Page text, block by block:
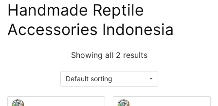
Handmade Reptile
Accessories Indonesia
Showing all 2 results